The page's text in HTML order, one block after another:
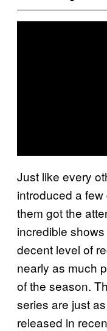
Just like every
introduced a
them got the
incredible
decent level of
nearly as much
of the season.
series are just
released in